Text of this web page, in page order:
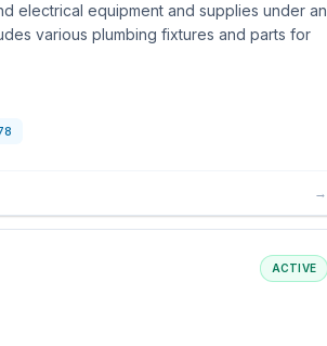
electrical equipment and supplies under an
various plumbing fixtures and parts for
→
ACTIVE